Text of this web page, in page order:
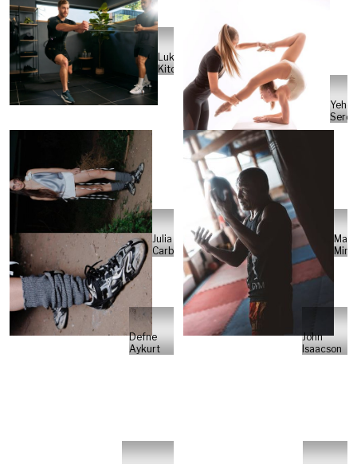
Luke
Kitchin
Yehor
Julia
Carbonell
Marc
Defne
Aykurt
John
Isaacson